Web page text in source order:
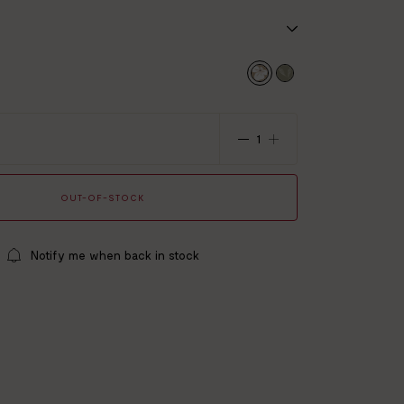
gauze
OUT-OF-STOCK
Notify me when back in stock